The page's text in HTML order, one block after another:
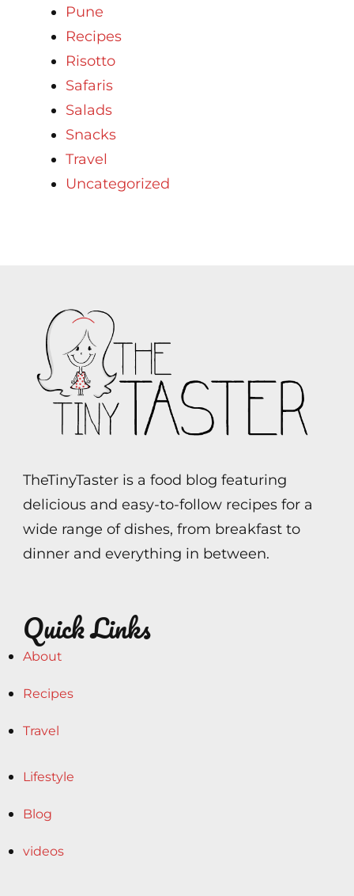
Pune
Recipes
Risotto
Safaris
Salads
Snacks
Travel
Uncategorized
TheTinyTaster is a food blog featuring
delicious and easy-to-follow recipes for a
wide range of dishes, from breakfast to
dinner and everything in between.
Quick Links
About
Recipes
Travel
Lifestyle
Blog
videos